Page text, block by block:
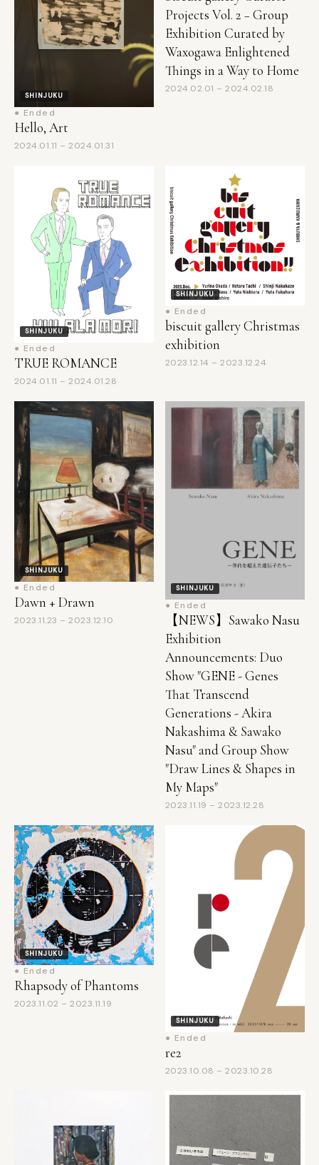
Hello, Art
2024.01.11 – 2024.01.31
Exhibition Curated by
Waxogawa Enlightened
Things in a Way to Home
2024.02.01 – 2024.02.18
SHINJUKU
● Ended
TRUE ROMANCE
2024.01.11 – 2024.01.28
SHINJUKU
● Ended
biscuit gallery Christmas
exhibition
2023.12.14 – 2023.12.24
SHINJUKU
● Ended
Dawn + Drawn
2023.11.23 – 2023.12.10
【NEWS】Sawako Nasu
Exhibition
Announcements: Duo
Show "GENE - Genes
That Transcend
Generations - Akira
Nakashima & Sawako
Nasu" and Group Show
"Draw Lines & Shapes in
My Maps"
2023.11.19 – 2023.12.28
SHINJUKU
● Ended
Rhapsody of Phantoms
2023.11.02 – 2023.11.19
re2
2023.10.08 – 2023.10.28
SHINJUKU